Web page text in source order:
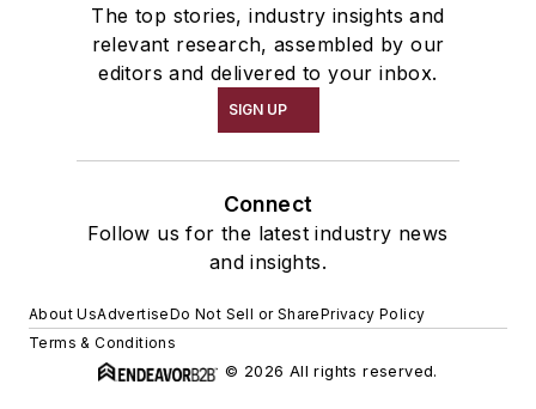
The top stories, industry insights and
relevant research, assembled by our
editors and delivered to your inbox.
SIGN UP
Connect
Follow us for the latest industry news
and insights.
About UsAdvertiseDo Not Sell or SharePrivacy Policy
Terms & Conditions
© 2026 All rights reserved.